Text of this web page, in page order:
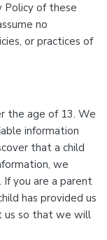
Policy of these
no
or practices of
the age of 13. We
information
that a child
we
you are a parent
has provided us
us so that we will